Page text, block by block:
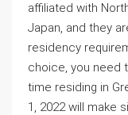
affiliated with
Japan, and they
residency
choice, you need
time residing in
1, 2022 will make